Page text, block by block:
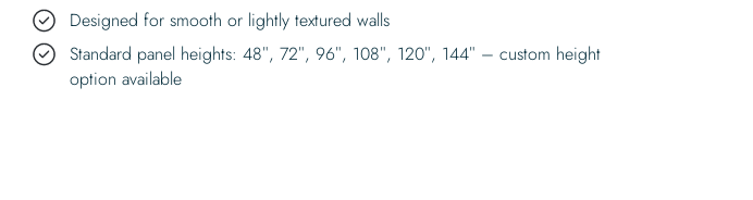
Designed for smooth or lightly textured walls
Standard panel heights: 48″, 72″, 96″, 108″, 120″, 144″ – custom height
option available